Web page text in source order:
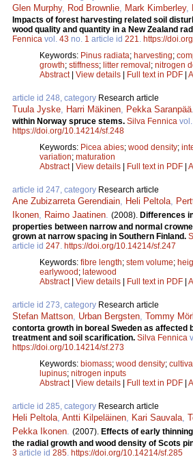
Glen Murphy, Rod Brownlie, Mark Kimberley,
Impacts of forest harvesting related soil
wood quality and quantity in a New Zealand
Fennica vol. 43 no. 1 article id 221. https://
Keywords: Pinus radiata; harvesting;
growth; stiffness; litter removal ; nitrogen
Abstract| View details Full text in PDF
article id 248, category Research article
Tuula Jyske, Harri Mäkinen, Pekka Saranpää.
within Norway spruce stems. Silva Fennica vol.
https://doi.org/10.14214/sf.248
Keywords: Picea abies; wood density;
variation; maturation
Abstract| View details Full text in PDF
article id 247, category Research article
Ane Zubizarreta Gerendiain, Heli Peltola,
Ikonen, Raimo Jaatinen. (2008). Differences
properties between narrow and normal
grown at narrow spacing in Southern Finland.
article id 247. https://doi.org/10.14214/sf.247
Keywords: fibre length; stem volume;
earlywood ; latewood
Abstract| View details Full text in PDF
article id 273, category Research article
Stefan Mattson, Urban Bergsten, Tommy
contorta growth in boreal Sweden as affected
treatment and soil scarification. Silva Fennica
https://doi.org/10.14214/sf.273
Keywords: biomass; wood density;
lupinus; nitrogen inputs
Abstract| View details Full text in PDF
article id 285, category Research article
Heli Peltola, Antti Kilpeläinen, Kari Sauvala,
Pekka Ikonen. (2007). Effects of early
the radial growth and wood density of Scots
3 article id 285. https://doi.org/10.14214/sf.285